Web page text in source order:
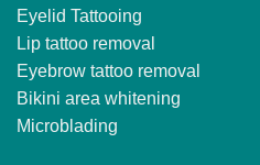
Eyelid Tattooing
Lip tattoo removal
Eyebrow tattoo removal
Bikini area whitening
Microblading